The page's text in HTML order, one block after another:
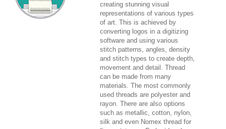
creating stunning visual
representations of various types
of art. This is achieved by
converting logos in a digitizing
software and using various
stitch patterns, angles, density
and stitch types to create depth,
movement and detail. Thread
can be made from many
materials. The most commonly
used threads are polyester and
rayon. There are also options
such as metallic, cotton, nylon,
silk and even Nomex thread for